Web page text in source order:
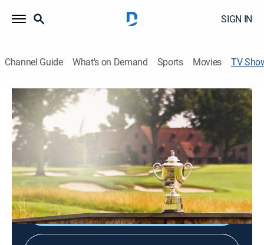
SIGN IN
Channel Guide What's on Demand Sports Movies TV
Live From the PGA Championship
Golf
Comprehensive news coverage surrounding the PGA
Championship focusing on emerging storylines,
analysis, features and guest interviews.
Shop DIRECTV